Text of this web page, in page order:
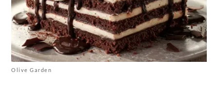
Olive Garden